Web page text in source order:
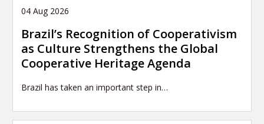
04 Aug 2026
Brazil’s Recognition of Cooperativism
as Culture Strengthens the Global
Cooperative Heritage Agenda
Brazil has taken an important step in…